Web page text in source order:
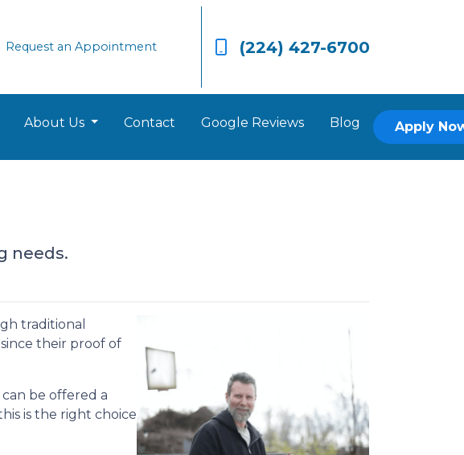
Request an Appointment (224) 427-6700
About Us Contact Google Reviews Blog Apply
needs.
traditional
their proof of
be offered a
is the right choice